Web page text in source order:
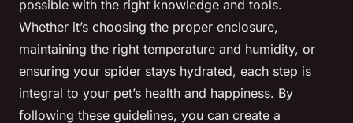
possible with the right knowledge and tools.
Whether it’s choosing the proper enclosure,
maintaining the right temperature and humidity, or
ensuring your spider stays hydrated, each step is
integral to your pet’s health and happiness. By
following these guidelines, you can create a